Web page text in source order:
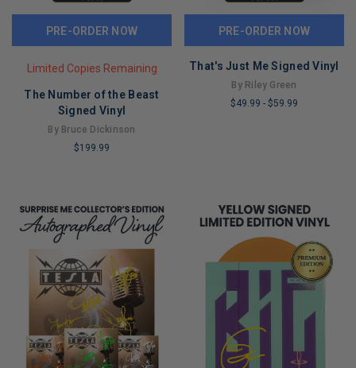
PRE-ORDER NOW
Limited Copies Remaining
The Number of the Beast
Signed Vinyl
By Bruce Dickinson
$199.99
PRE-ORDER NOW
That's Just Me Signed Vinyl
By Riley Green
$49.99 - $59.99